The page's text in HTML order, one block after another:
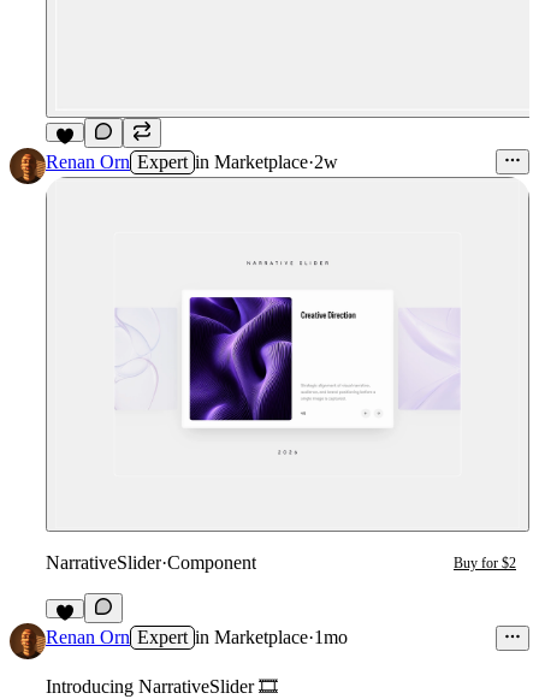
9
Renan Orn Expert in Marketplace·2w
NarrativeSlider·Component Buy for $2
2
Renan Orn Expert in Marketplace·1mo
Introducing NarrativeSlider🎞